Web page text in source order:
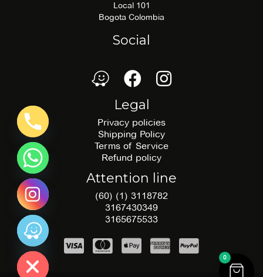
Local 101
Bogota Colombia
Social
waze FacebookFacebook
Legal
Privacy policies
Shipping Policy
Terms of Service
Refund policy
Attention line
(60) (1) 3118782
3167430349
3165675533
0
chatty